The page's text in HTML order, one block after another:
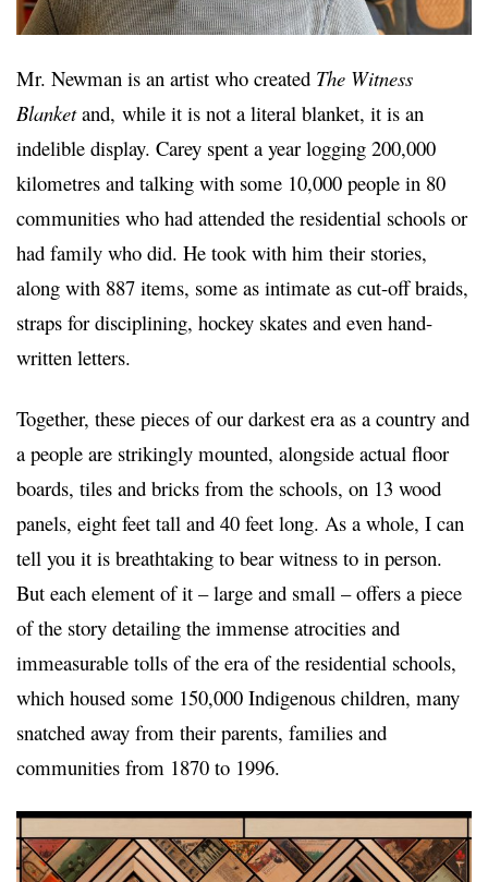
Mr. Newman is an artist who created The Witness
Blanketand, while it is not a literal blanket, it is an
indelible display. Carey spent a year logging 200,000
kilometres and talking with some 10,000 people in 80
communities who had attended the residential schools or
had family who did. He took with him their stories,
along with 887 items, some as intimate as cut-off braids,
straps for disciplining, hockey skates and even hand-
written letters.
Together, these pieces of our darkest era as a country and
a people are strikingly mounted, alongside actual floor
boards, tiles and bricks from the schools, on 13 wood
panels, eight feet tall and 40 feet long. As a whole, I can
tell you it is breathtaking to bear witness to in person.
But each element of it – large and small – offers a piece
of the story detailing the immense atrocities and
immeasurable tolls of the era of the residential schools,
which housed some 150,000 Indigenous children, many
snatched away from their parents, families and
communities from 1870 to 1996.